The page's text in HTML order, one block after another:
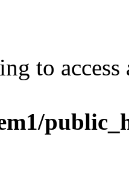
to